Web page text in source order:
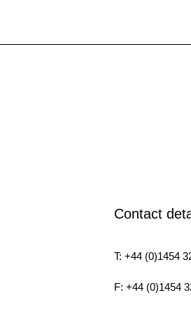
Contact
T: +44 (0)1454
F: +44 (0)1454